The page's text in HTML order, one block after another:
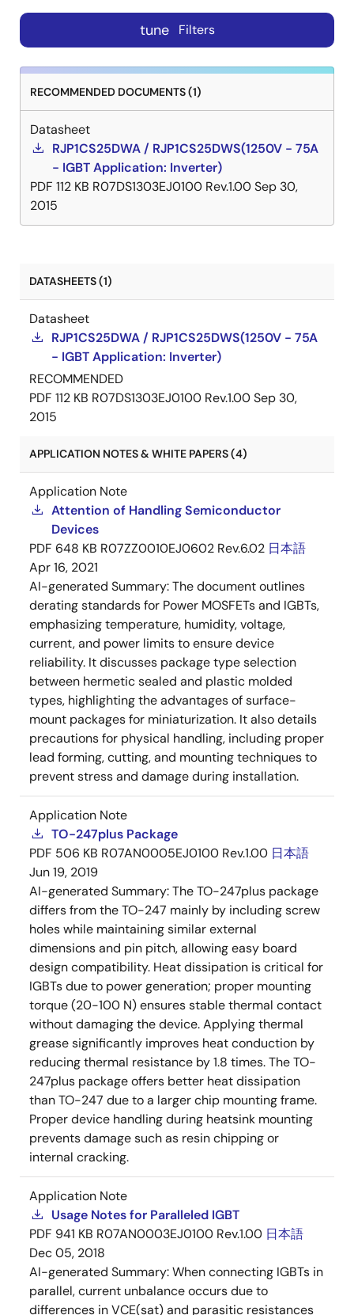
tune Filters
RECOMMENDED DOCUMENTS (1)
Datasheet
RJP1CS25DWA / RJP1CS25DWS(1250V - 75A
- IGBT Application: Inverter)
PDF 112 KB R07DS1303EJ0100 Rev.1.00Sep 30,
2015
DATASHEETS (1)
Datasheet
RJP1CS25DWA / RJP1CS25DWS(1250V - 75A
- IGBT Application: Inverter)
RECOMMENDED
PDF 112 KB R07DS1303EJ0100 Rev.1.00Sep 30,
2015
APPLICATION NOTES & WHITE PAPERS (4)
Application Note
Attention of Handling Semiconductor
Devices
PDF 648 KB R07ZZ0010EJ0602 Rev.6.02 日本語
Apr 16, 2021
AI-generated Summary:The document outlines
derating standards for Power MOSFETs and IGBTs,
emphasizing temperature, humidity, voltage,
current, and power limits to ensure device
reliability. It discusses package type selection
between hermetic sealed and plastic molded
types, highlighting the advantages of surface-
mount packages for miniaturization. It also details
precautions for physical handling, including proper
lead forming, cutting, and mounting techniques to
prevent stress and damage during installation.
Application Note
TO-247plus Package
PDF 506 KB R07AN0005EJ0100 Rev.1.00 日本語
Jun 19, 2019
AI-generated Summary:The TO-247plus package
differs from the TO-247 mainly by including screw
holes while maintaining similar external
dimensions and pin pitch, allowing easy board
design compatibility. Heat dissipation is critical for
IGBTs due to power generation; proper mounting
torque (20-100 N) ensures stable thermal contact
without damaging the device. Applying thermal
grease significantly improves heat conduction by
reducing thermal resistance by 1.8 times. The TO-
247plus package offers better heat dissipation
than TO-247 due to a larger chip mounting frame.
Proper device handling during heatsink mounting
prevents damage such as resin chipping or
internal cracking.
Application Note
Usage Notes for Paralleled IGBT
PDF 941 KB R07AN0003EJ0100 Rev.1.00 日本語
Dec 05, 2018
AI-generated Summary:When connecting IGBTs in
parallel, current unbalance occurs due to
differences in VCE(sat) and parasitic resistances